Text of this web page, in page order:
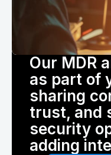
Our MDR
as part of
sharing
trust, and
security
adding